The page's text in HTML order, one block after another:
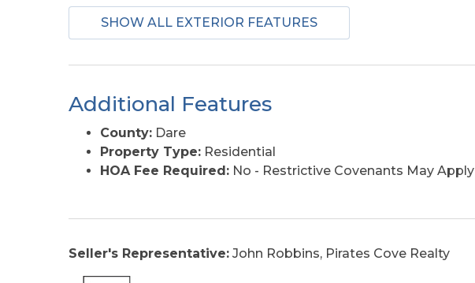
View Description:Ocean, Sound, Salt Marsh
Water Access: Municipal
SHOW ALL EXTERIOR FEATURES
Additional Features
County: Dare
Property Type: Residential
HOA Fee Required: No - Restrictive Covenants May Apply
Seller's Representative: John Robbins, Pirates Cove Realty